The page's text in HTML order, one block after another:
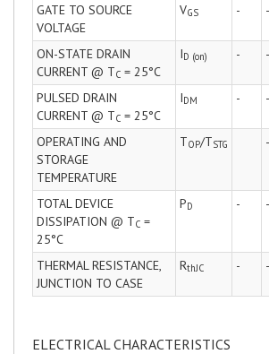
GATE TO SOURCE
VOLTAGE
VGS - -
ON-STATE DRAIN
CURRENT @ TC = 25°C
ID (on) - -
PULSED DRAIN
CURRENT @ TC = 25°C
IDM - -
OPERATING AND
STORAGE
TEMPERATURE
TOP/TSTG -
TOTAL DEVICE
DISSIPATION @ TC =
25°C
PD - -
THERMAL RESISTANCE,
JUNCTION TO CASE
RthJC - -
ELECTRICAL CHARACTERISTICS